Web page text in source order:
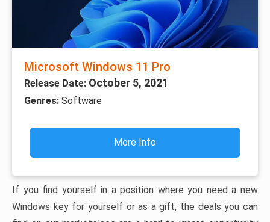
Microsoft Windows 11 Pro
Release Date: October 5, 2021
Genres: Software
More Info
If you find yourself in a position where you need a new
Windows key for yourself or as a gift, the deals you can